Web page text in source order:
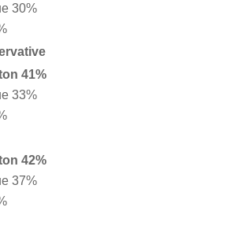
30%
41%
33%
42%
37%